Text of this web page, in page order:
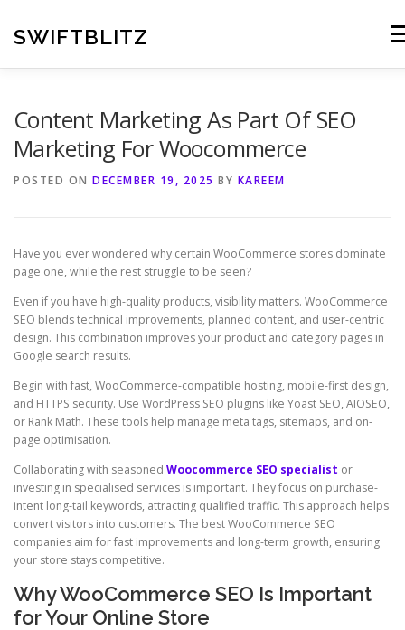
content
SWIFTBLITZ
Content Marketing As Part Of SEO
Marketing For Woocommerce
POSTED ON DECEMBER 19, 2025 BY KAREEM
Have you ever wondered why certain WooCommerce stores dominate
page one, while the rest struggle to be seen?
Even if you have high-quality products, visibility matters. WooCommerce
SEO blends technical improvements, planned content, and user-centric
design. This combination improves your product and category pages in
Google search results.
Begin with fast, WooCommerce-compatible hosting, mobile-first design,
and HTTPS security. Use WordPress SEO plugins like Yoast SEO, AIOSEO,
or Rank Math. These tools help manage meta tags, sitemaps, and on-
page optimisation.
Collaborating with seasoned Woocommerce SEO specialist or
investing in specialised services is important. They focus on purchase-
intent long-tail keywords, attracting qualified traffic. This approach helps
convert visitors into customers. The best WooCommerce SEO
companies aim for fast improvements and long-term growth, ensuring
your store stays competitive.
Why WooCommerce SEO Is Important
for Your Online Store